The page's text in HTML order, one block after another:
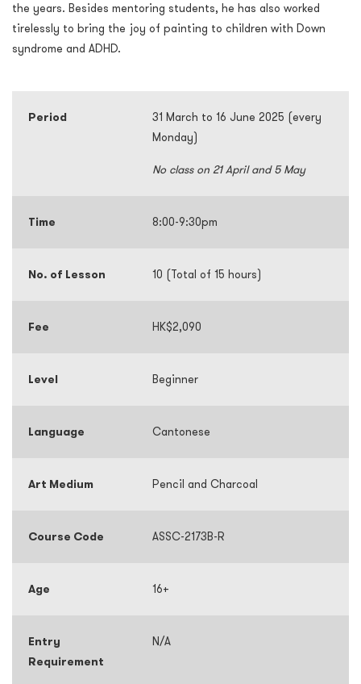
the years. Besides mentoring students, he has also worked
tirelessly to bring the joy of painting to children with Down
syndrome and ADHD.
Period
31 March to 16 June 2025 (every
Monday)
No class on 21 April and 5 May
Time 8:00-9:30pm
No. of Lesson 10 (Total of 15 hours)
Fee HK$2,090
Level Beginner
Language Cantonese
Art Medium Pencil and Charcoal
Course Code ASSC-2173B-R
Age 16+
Entry
Requirement
N/A